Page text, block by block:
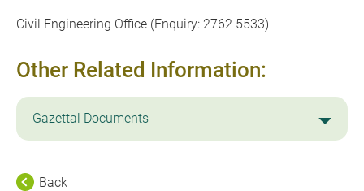
Civil Engineering Office (Enquiry: 2762 5533)
Other Related Information:
Gazettal Documents
Back